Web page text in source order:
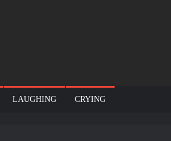
LAUGHING CRYING